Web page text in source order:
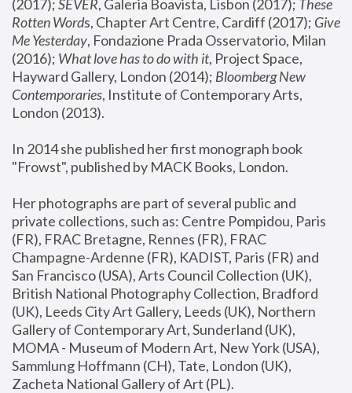
(2017); SEVER, Galeria Boavista, Lisbon (2017); These
Rotten Words, Chapter Art Centre, Cardiff (2017); Give
Me Yesterday, Fondazione Prada Osservatorio, Milan
(2016); What love has to do with it, Project Space,
Hayward Gallery, London (2014); Bloomberg New
Contemporaries, Institute of Contemporary Arts,
London (2013).
In 2014 she published her first monograph book
"Frowst", published by MACK Books, London.
Her photographs are part of several public and
private collections, such as: Centre Pompidou, Paris
(FR), FRAC Bretagne, Rennes (FR), FRAC
Champagne-Ardenne (FR), KADIST, Paris (FR) and
San Francisco (USA), Arts Council Collection (UK),
British National Photography Collection, Bradford
(UK), Leeds City Art Gallery, Leeds (UK), Northern
Gallery of Contemporary Art, Sunderland (UK),
MOMA - Museum of Modern Art, New York (USA),
Sammlung Hoffmann (CH), Tate, London (UK),
Zacheta National Gallery of Art (PL).